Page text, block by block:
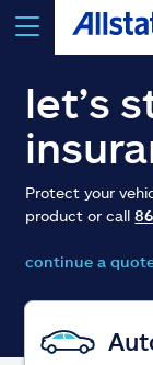
select a
Select a
go
let’s
Protect your
product or call
continue a